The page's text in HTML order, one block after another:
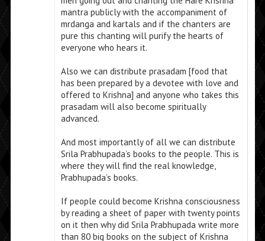
mantra publicly with the accompaniment of
mrdanga and kartals and if the chanters are
pure this chanting will purify the hearts of
everyone who hears it.
Also we can distribute prasadam [food that
has been prepared by a devotee with love and
offered to Krishna] and anyone who takes this
prasadam will also become spiritually
advanced.
And most importantly of all we can distribute
Srila Prabhupada’s books to the people. This is
where they will find the real knowledge,
Prabhupada’s books.
If people could become Krishna consciousness
by reading a sheet of paper with twenty points
on it then why did Srila Prabhupada write more
than 80 big books on the subject of Krishna